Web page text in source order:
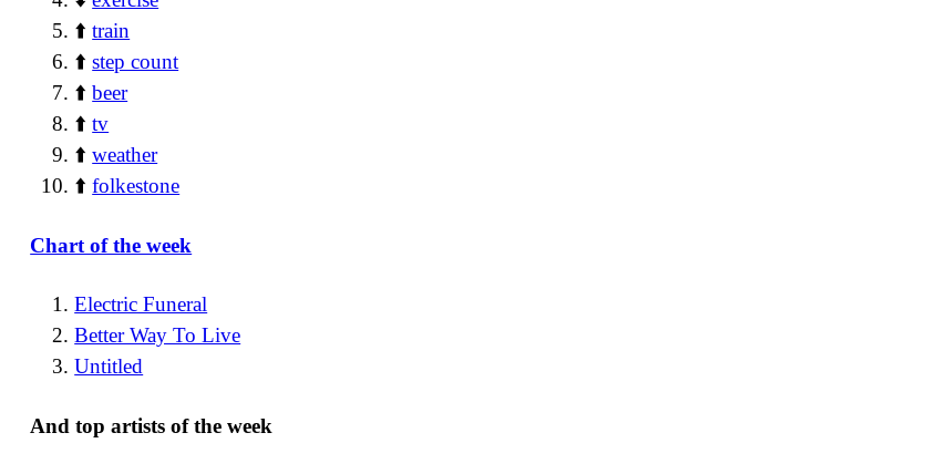
⬆️train
⬆️step count
⬆️beer
⬆️tv
⬆️weather
⬆️folkestone
Chart of the week
Electric Funeral
Better Way To Live
Untitled
And top artists of the week